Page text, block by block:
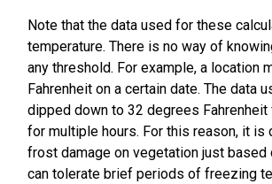
Note that the data used for these
temperature. There is no way of
any threshold. For example, a location
Fahrenheit on a certain date. The data
dipped down to 32 degrees
for multiple hours. For this reason, it
frost damage on vegetation just
can tolerate brief periods of freezing